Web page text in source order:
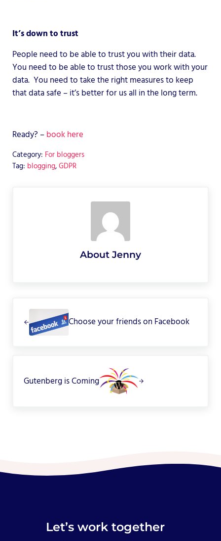
It’s down to trust
People need to be able to trust you with their data.
You need to be able to trust those you work with your
data. You need to take the right measures to keep
that data safe – it’s better for us all in the long term.
Ready? –book here
Category: For bloggers
Tag: blogging,GDPR
About Jenny
Choose your friends on Facebook
Gutenberg is Coming
Let’s work together